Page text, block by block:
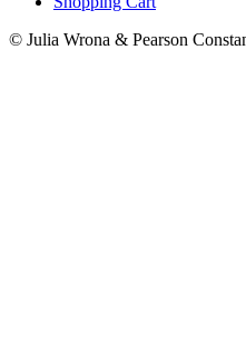
© Julia Wrona & Pearson